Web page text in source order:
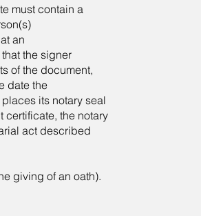
must contain a
an
the signer
of the document,
date the
its notary seal
the notary
act described
giving of an oath).